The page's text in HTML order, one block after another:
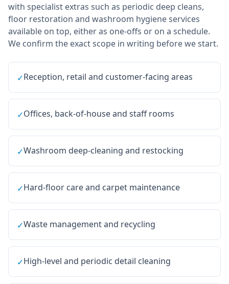
with specialist extras such as periodic deep cleans,
floor restoration and washroom hygiene services
available on top, either as one-offs or on a schedule.
We confirm the exact scope in writing before we start.
✓Reception, retail and customer-facing areas
✓Offices, back-of-house and staff rooms
✓Washroom deep-cleaning and restocking
✓Hard-floor care and carpet maintenance
✓Waste management and recycling
✓High-level and periodic detail cleaning